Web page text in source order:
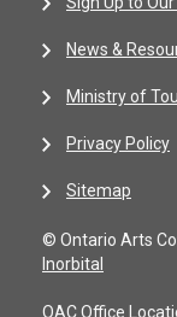
News &
Ministry of
Privacy Policy
Sitemap
© Ontario Arts
Inorbital
OAC Office